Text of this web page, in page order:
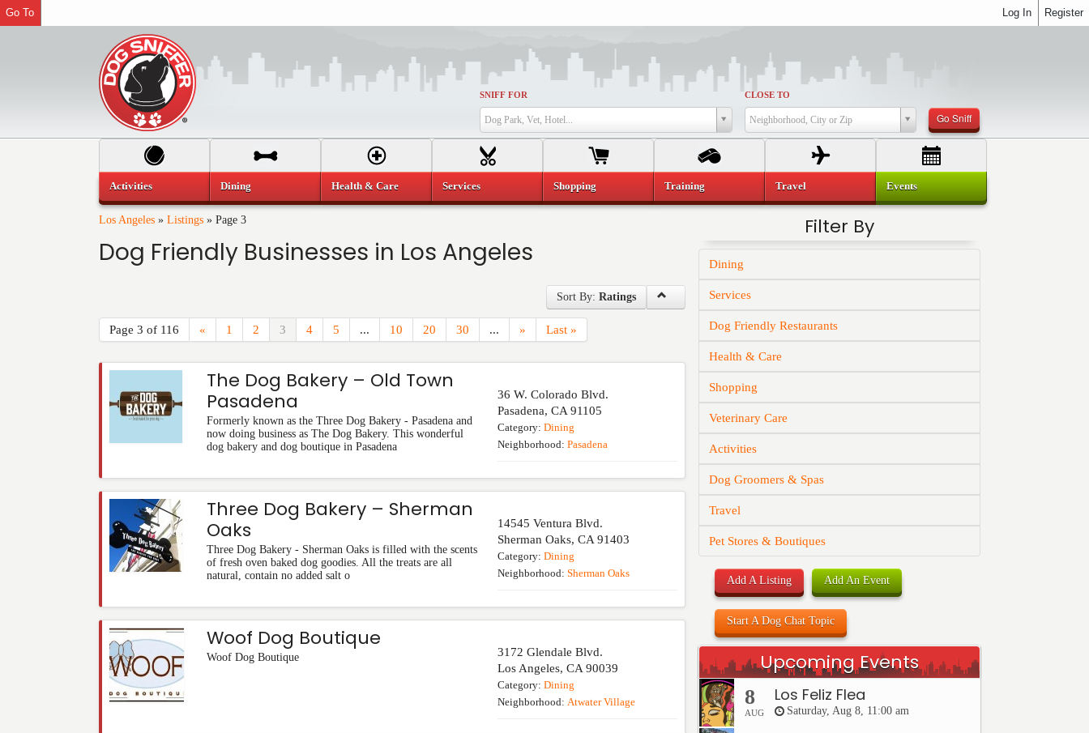
SNIFF FOR
Dog Park, Vet, Hotel...
CLOSE TO
Neighborhood, City or Zip Go Sniff
Los Angeles » Listings » Page 3
Dog Friendly Businesses in Los Angeles
Sort By: Ratings
Page 3 of 116 « 1 2 3 4 5 ... 10 20 30 ... » Last »
The Dog Bakery – Old Town
Pasadena
Formerly known as the Three Dog Bakery - Pasadena and
now doing business as The Dog Bakery. This wonderful
dog bakery and dog boutique in Pasadena
36 W. Colorado Blvd.
Pasadena,CA 91105
Category:Dining
Neighborhood:Pasadena
Three Dog Bakery – Sherman
Oaks
Three Dog Bakery - Sherman Oaks is filled with the scents
of fresh oven baked dog goodies. All the treats are all
natural, contain no added salt o
14545 Ventura Blvd.
Sherman Oaks,CA 91403
Category:Dining
Neighborhood:Sherman Oaks
Woof Dog Boutique
Woof Dog Boutique
3172 Glendale Blvd.
Los Angeles,CA 90039
Category:Dining
Neighborhood:Atwater Village
Filter By
Dining
Services
Dog Friendly Restaurants
Health & Care
Shopping
Veterinary Care
Activities
Dog Groomers & Spas
Travel
Pet Stores & Boutiques
Add A Listing Add An Event
Start A Dog Chat Topic
Upcoming Events
8
AUG
Los Feliz Flea
Saturday, Aug 8, 11:00 am
Activities Dining Health & Care Services Shopping Training Travel Events
Register
Go To Log In